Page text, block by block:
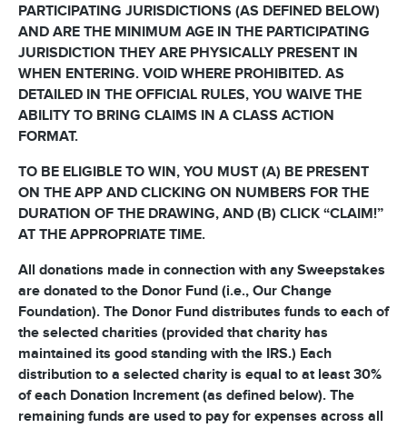
PARTICIPATING JURISDICTIONS (AS DEFINED BELOW)
AND ARE THE MINIMUM AGE IN THE PARTICIPATING
JURISDICTION THEY ARE PHYSICALLY PRESENT IN
WHEN ENTERING. VOID WHERE PROHIBITED. AS
DETAILED IN THE OFFICIAL RULES, YOU WAIVE THE
ABILITY TO BRING CLAIMS IN A CLASS ACTION
FORMAT.
TO BE ELIGIBLE TO WIN, YOU MUST (A) BE PRESENT
ON THE APP AND CLICKING ON NUMBERS FOR THE
DURATION OF THE DRAWING, AND (B) CLICK “CLAIM!”
AT THE APPROPRIATE TIME.
All donations made in connection with any Sweepstakes
are donated to the Donor Fund (i.e., Our Change
Foundation). The Donor Fund distributes funds to each of
the selected charities (provided that charity has
maintained its good standing with the IRS.) Each
distribution to a selected charity is equal to at least 30%
of each Donation Increment (as defined below). The
remaining funds are used to pay for expenses across all